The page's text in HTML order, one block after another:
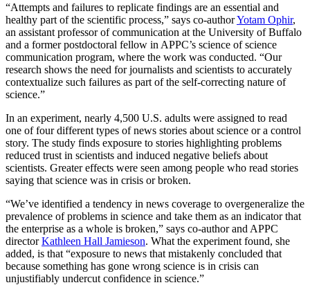
“Attempts and failures to replicate findings are an essential and
healthy part of the scientific process,” says co-authorYotam Ophir,
an assistant professor of communication at the University of Buffalo
and a former postdoctoral fellow in APPC’s science of science
communication program, where the work was conducted. “Our
research shows the need for journalists and scientists to accurately
contextualize such failures as part of the self-correcting nature of
science.”
In an experiment, nearly 4,500 U.S. adults were assigned to read
one of four different types of news stories about science or a control
story. The study finds exposure to stories highlighting problems
reduced trust in scientists and induced negative beliefs about
scientists. Greater effects were seen among people who read stories
saying that science was in crisis or broken.
“We’ve identified a tendency in news coverage to overgeneralize the
prevalence of problems in science and take them as an indicator that
the enterprise as a whole is broken,” says co-author and APPC
directorKathleen Hall Jamieson. What the experiment found, she
added, is that “exposure to news that mistakenly concluded that
because something has gone wrong science is in crisis can
unjustifiably undercut confidence in science.”